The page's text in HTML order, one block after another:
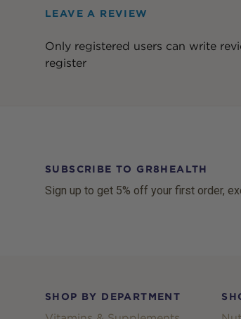
LEAVE A REVIEW
Only registered users can write
register
SUBSCRIBE TO GR8HEALTH
Sign up to get 5% off your first order,
SHOP BY DEPARTMENT